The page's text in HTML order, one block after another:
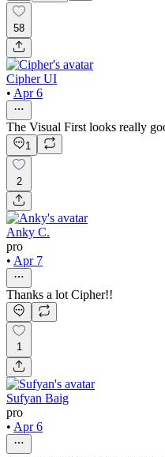
58
Cipher UI
• Apr 6
The Visual First looks really
1
2
Anky C.
pro
• Apr 7
Thanks a lot Cipher!!
1
Sufyan Baig
pro
• Apr 6